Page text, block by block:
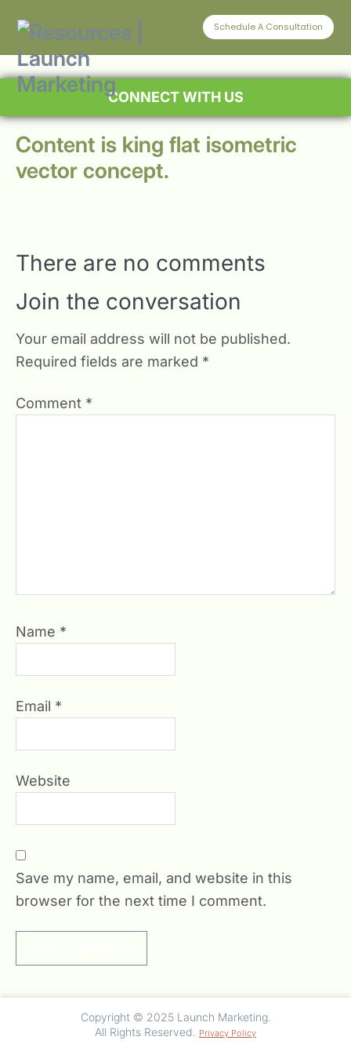
Schedule A Consultation
CONNECT WITH US
Content is king flat isometric
vector concept.
There are no comments
Join the conversation
Your email address will not be published.
Required fields are marked *
Comment *
Name *
Email *
Website
Save my name, email, and website in this
browser for the next time I comment.
Copyright © 2025 Launch Marketing.
All Rights Reserved.
Privacy Policy